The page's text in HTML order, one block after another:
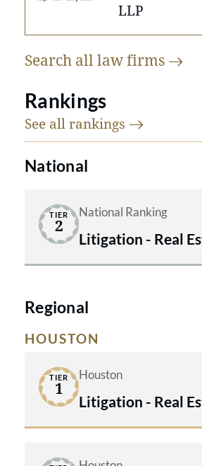
LLP
Search all lawfirms
Rankings
See all rankings
National
TIER
2
National Ranking
Litigation - Real
Regional
HOUSTON
TIER
1
Houston
Litigation - Real